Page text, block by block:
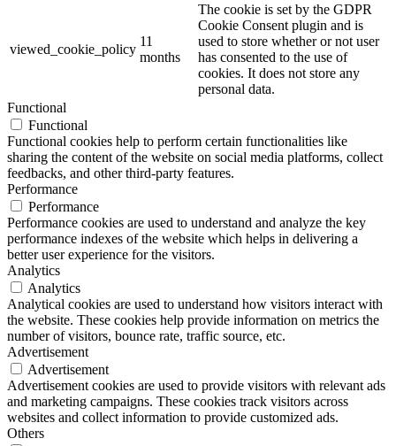
viewed_cookie_policy
11
months
The cookie is set by the GDPR
Cookie Consent plugin and is
used to store whether or not user
has consented to the use of
cookies. It does not store any
personal data.
Functional
Functional
Functional cookies help to perform certain functionalities like
sharing the content of the website on social media platforms, collect
feedbacks, and other third-party features.
Performance
Performance
Performance cookies are used to understand and analyze the key
performance indexes of the website which helps in delivering a
better user experience for the visitors.
Analytics
Analytics
Analytical cookies are used to understand how visitors interact with
the website. These cookies help provide information on metrics the
number of visitors, bounce rate, traffic source, etc.
Advertisement
Advertisement
Advertisement cookies are used to provide visitors with relevant ads
and marketing campaigns. These cookies track visitors across
websites and collect information to provide customized ads.
Others